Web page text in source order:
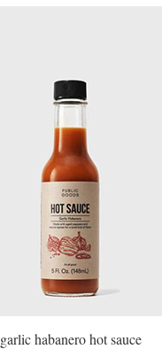
garlic habanero hot sauce